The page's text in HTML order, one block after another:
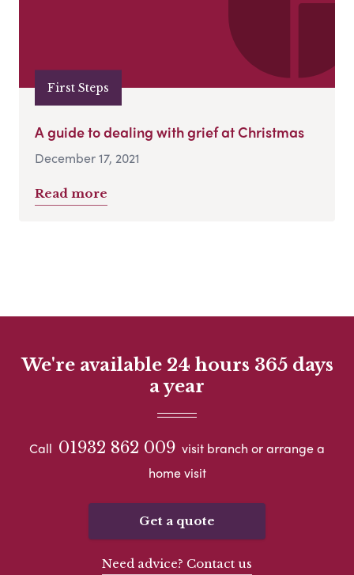
First Steps
A guide to dealing with grief at Christmas
December 17, 2021
Read more
We're available 24 hours 365 days
a year
Call 01932 862 009 visit branch or arrange a
home visit
Get a quote
Need advice? Contact us